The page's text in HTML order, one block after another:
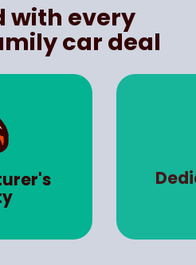
with every
car deal